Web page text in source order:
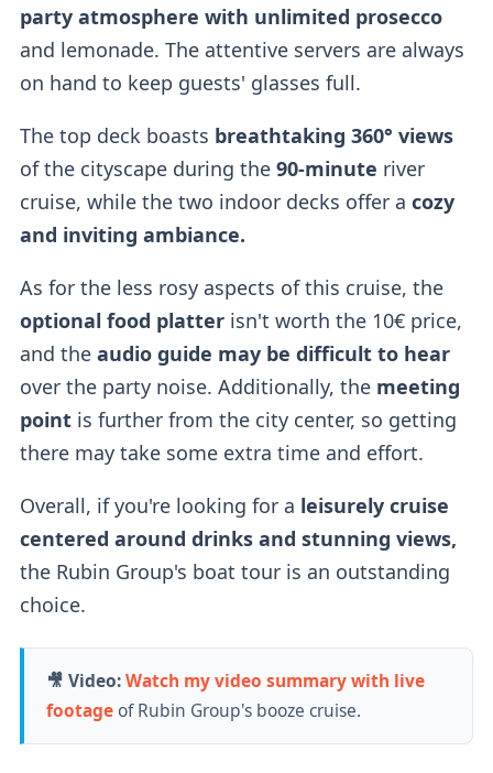
party atmosphere with unlimited prosecco
and lemonade. The attentive servers are always
on hand to keep guests' glasses full.
The top deck boasts breathtaking 360° views
of the cityscape during the 90-minute river
cruise, while the two indoor decks offer a cozy
and inviting ambiance.
As for the less rosy aspects of this cruise, the
optional food platter isn't worth the 10€ price,
and the audio guide may be difficult to hear
over the party noise. Additionally, the meeting
pointis further from the city center, so getting
there may take some extra time and effort.
Overall, if you're looking for a leisurely cruise
centered around drinks and stunning views,
the Rubin Group's boat tour is an outstanding
choice.
🎥 Video:Watch my video summary with live
footageof Rubin Group's booze cruise.